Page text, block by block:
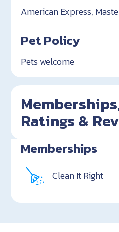
American Express,
Pet Policy
Pets welcome
Ratings &
Memberships
Clean It Right